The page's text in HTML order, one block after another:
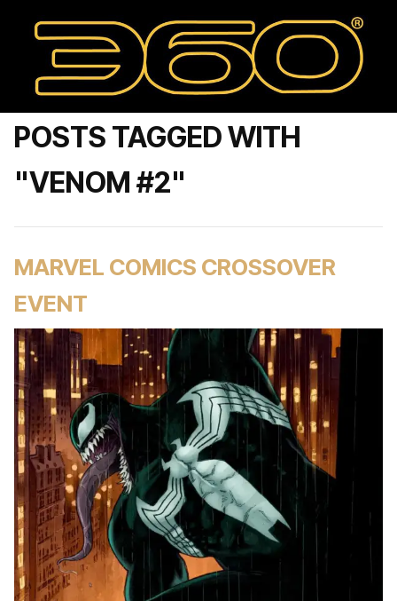
POSTS TAGGED WITH
"VENOM #2"
MARVEL COMICS CROSSOVER
EVENT